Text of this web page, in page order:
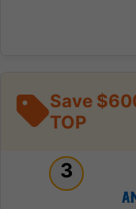
Save
TOP
3